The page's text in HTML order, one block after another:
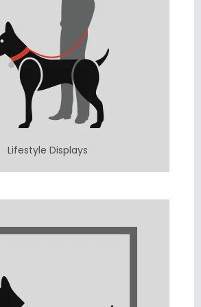
Lifestyle Displays